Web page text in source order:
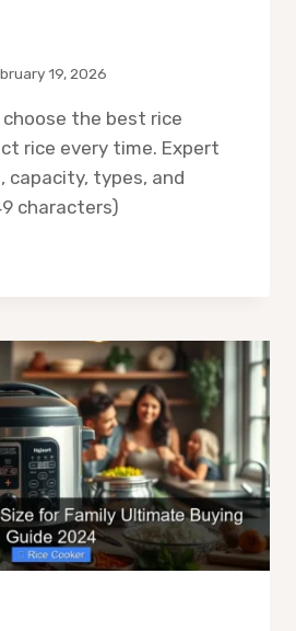
19, 2026
the best rice
rice every time. Expert
capacity, types, and
characters)